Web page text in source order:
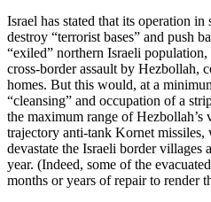
Israel has stated that its operation
destroy “terrorist bases” and push
“exiled” northern Israeli
cross-border assault by Hezbollah,
homes. But this would, at a
“cleansing” and occupation of a
the maximum range of Hezbollah’s
trajectory anti-tank Kornet missiles,
devastate the Israeli border villages
year. (Indeed, some of the
months or years of repair to render